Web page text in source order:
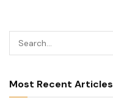
Most Recent Articles